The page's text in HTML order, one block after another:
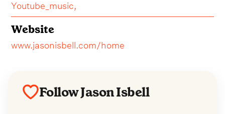
Youtube_music,
Website
www.jasonisbell.com/home
Follow Jason Isbell